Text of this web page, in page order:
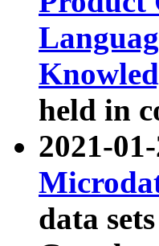
held in
2021-
data